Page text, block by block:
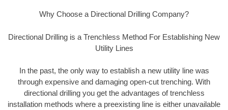
Why Choose a Directional Drilling Company?
Directional Drilling is a Trenchless Method For Establishing New
Utility Lines
In the past, the only way to establish a new utility line was
through expensive and damaging open-cut trenching. With
directional drilling you get the advantages of trenchless
installation methods where a preexisting line is either unavailable